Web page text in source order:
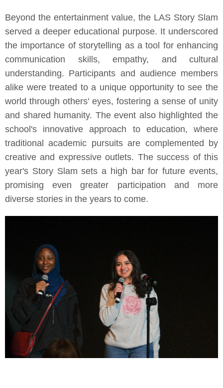
Beyond the entertainment value, the LAS Story Slam
served a deeper educational purpose. It underscored
the importance of storytelling as a tool for enhancing
communication skills, empathy, and cultural
understanding. Participants and audience members
alike were treated to a unique opportunity to see the
world through others' eyes, fostering a sense of unity
and shared humanity. The event also highlighted the
school's innovative approach to education, where
traditional academic pursuits are complemented by
creative and expressive outlets. The success of this
year's Story Slam sets a high bar for future events,
promising even greater participation and more
diverse stories in the years to come.